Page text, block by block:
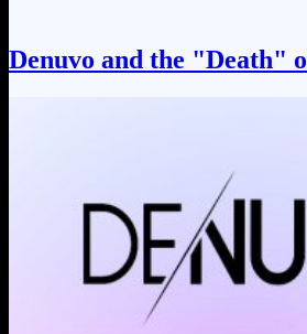
Denuvo and the "Death"